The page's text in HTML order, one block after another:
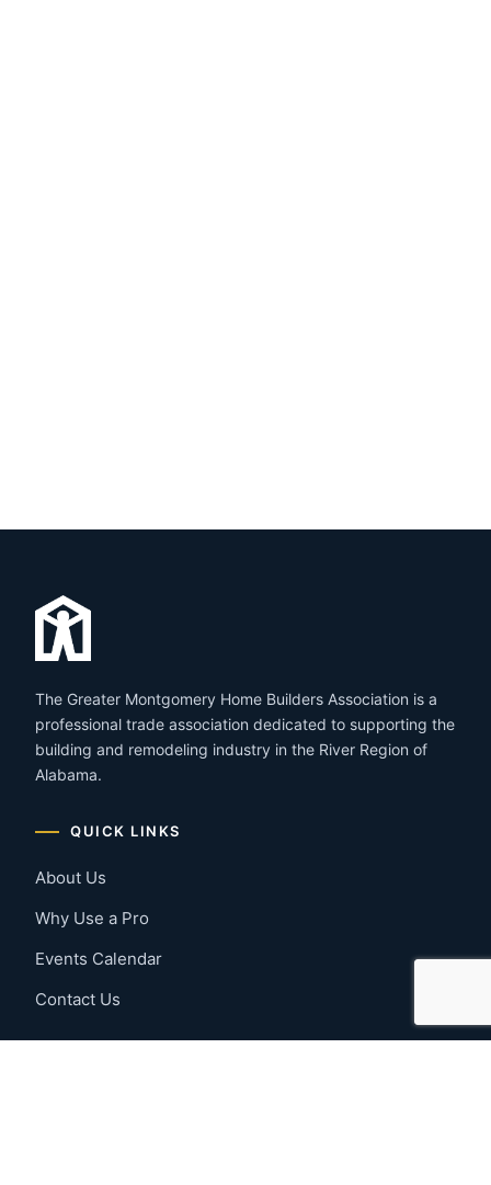
The Greater Montgomery Home Builders Association is a
professional trade association dedicated to supporting the
building and remodeling industry in the River Region of
Alabama.
QUICK LINKS
About Us
Why Use a Pro
Events Calendar
Contact Us